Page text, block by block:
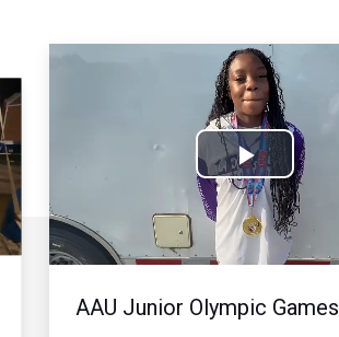
Play
Video
AAU Junior Olympic Games